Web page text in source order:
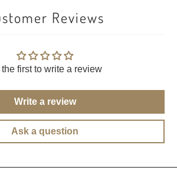
Reviews
the first to write a review
Write a review
Ask a question